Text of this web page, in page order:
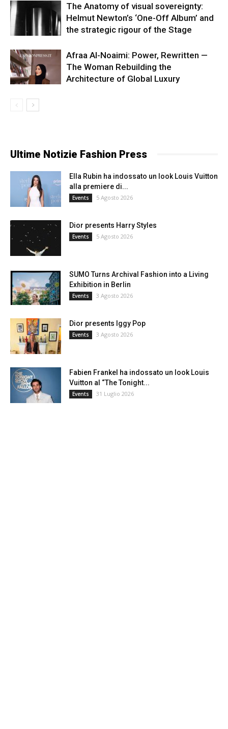
The Anatomy of visual sovereignty:
Helmut Newton’s ‘One-Off Album’ and
the strategic rigour of the Stage
Afraa Al-Noaimi: Power, Rewritten —
The Woman Rebuilding the
Architecture of Global Luxury
Ultime Notizie Fashion Press
Ella Rubin ha indossato un look Louis Vuitton
alla premiere di...
Events 5 Agosto 2026
Dior presents Harry Styles
Events 5 Agosto 2026
SUMO Turns Archival Fashion into a Living
Exhibition in Berlin
Events 3 Agosto 2026
Dior presents Iggy Pop
Events 3 Agosto 2026
Fabien Frankel ha indossato un look Louis
Vuitton al “The Tonight...
Events 31 Luglio 2026